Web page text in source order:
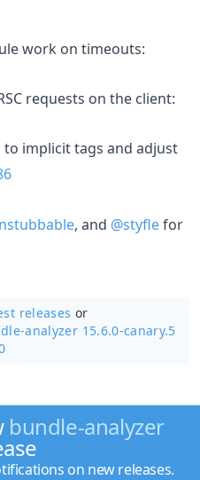
work on timeouts:
requests on the client:
to implicit tags and adjust
, and @styflefor
releases or
analyzer 15.6.0-canary.5
bundle-analyzer
on new releases.